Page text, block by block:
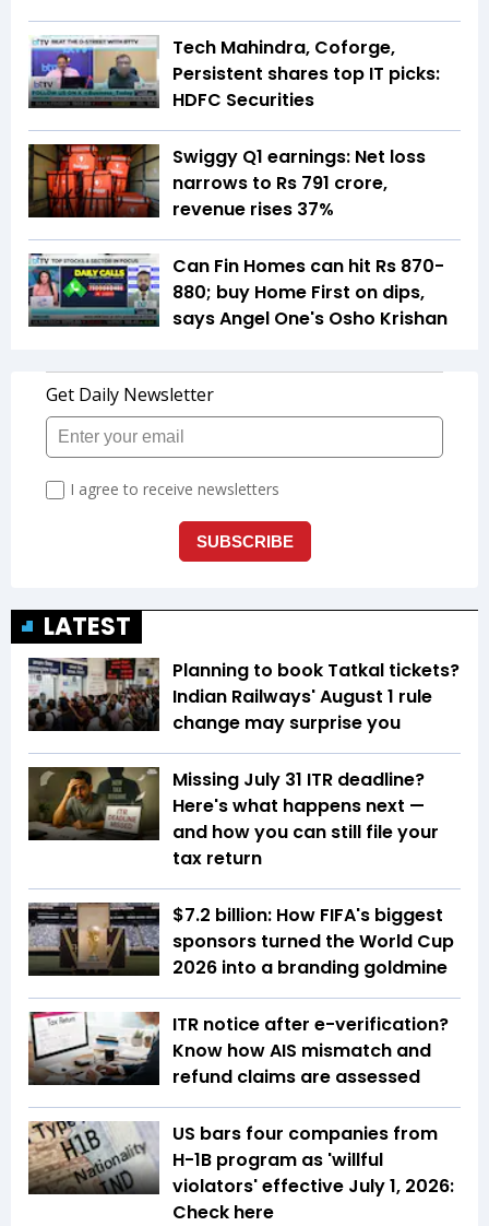
Tech Mahindra, Coforge,
Persistent shares top IT picks:
HDFC Securities
Swiggy Q1 earnings: Net loss
narrows to Rs 791 crore,
revenue rises 37%
Can Fin Homes can hit Rs 870-
880; buy Home First on dips,
says Angel One's Osho Krishan
LATEST
Planning to book Tatkal tickets?
Indian Railways' August 1 rule
change may surprise you
Missing July 31 ITR deadline?
Here's what happens next —
and how you can still file your
tax return
$7.2 billion: How FIFA's biggest
sponsors turned the World Cup
2026 into a branding goldmine
ITR notice after e-verification?
Know how AIS mismatch and
refund claims are assessed
US bars four companies from
H-1B program as 'willful
violators' effective July 1, 2026:
Check here